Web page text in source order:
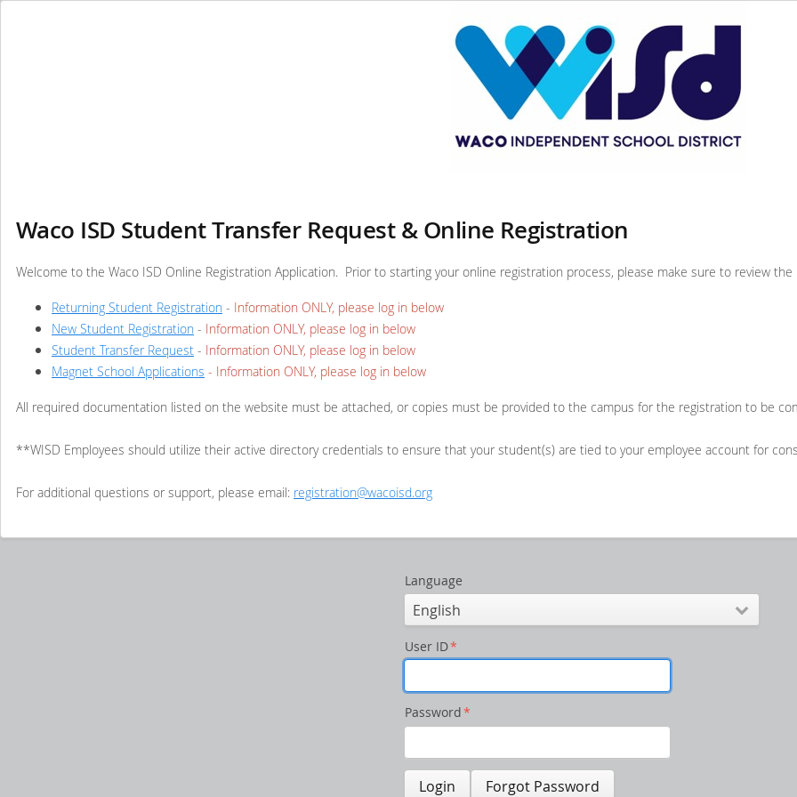
Waco ISD Student Transfer Request & Online Registration
Welcome to the Waco ISD Online Registration Application. Prior to starting your online registration process, please make sure to review
Returning Student Registration - Information ONLY, please log in below
New Student Registration - Information ONLY, please log in below
Student Transfer Request - Information ONLY, please log in below
Magnet School Applications - Information ONLY, please log in below
All required documentation listed on the website must be attached, or copies must be provided to the campus for the registration to be
**WISD Employees should utilize their active directory credentials to ensure that your student(s) are tied to your employee account for
For additional questions or support, please email: registration@wacoisd.org
Language
User ID*
Password*
Login Forgot Password